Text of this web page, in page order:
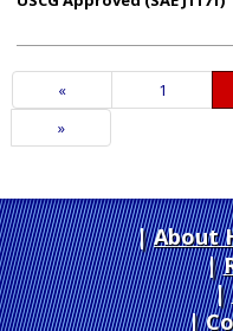
Previous
Page
« Page
1
Next
Page
»
About